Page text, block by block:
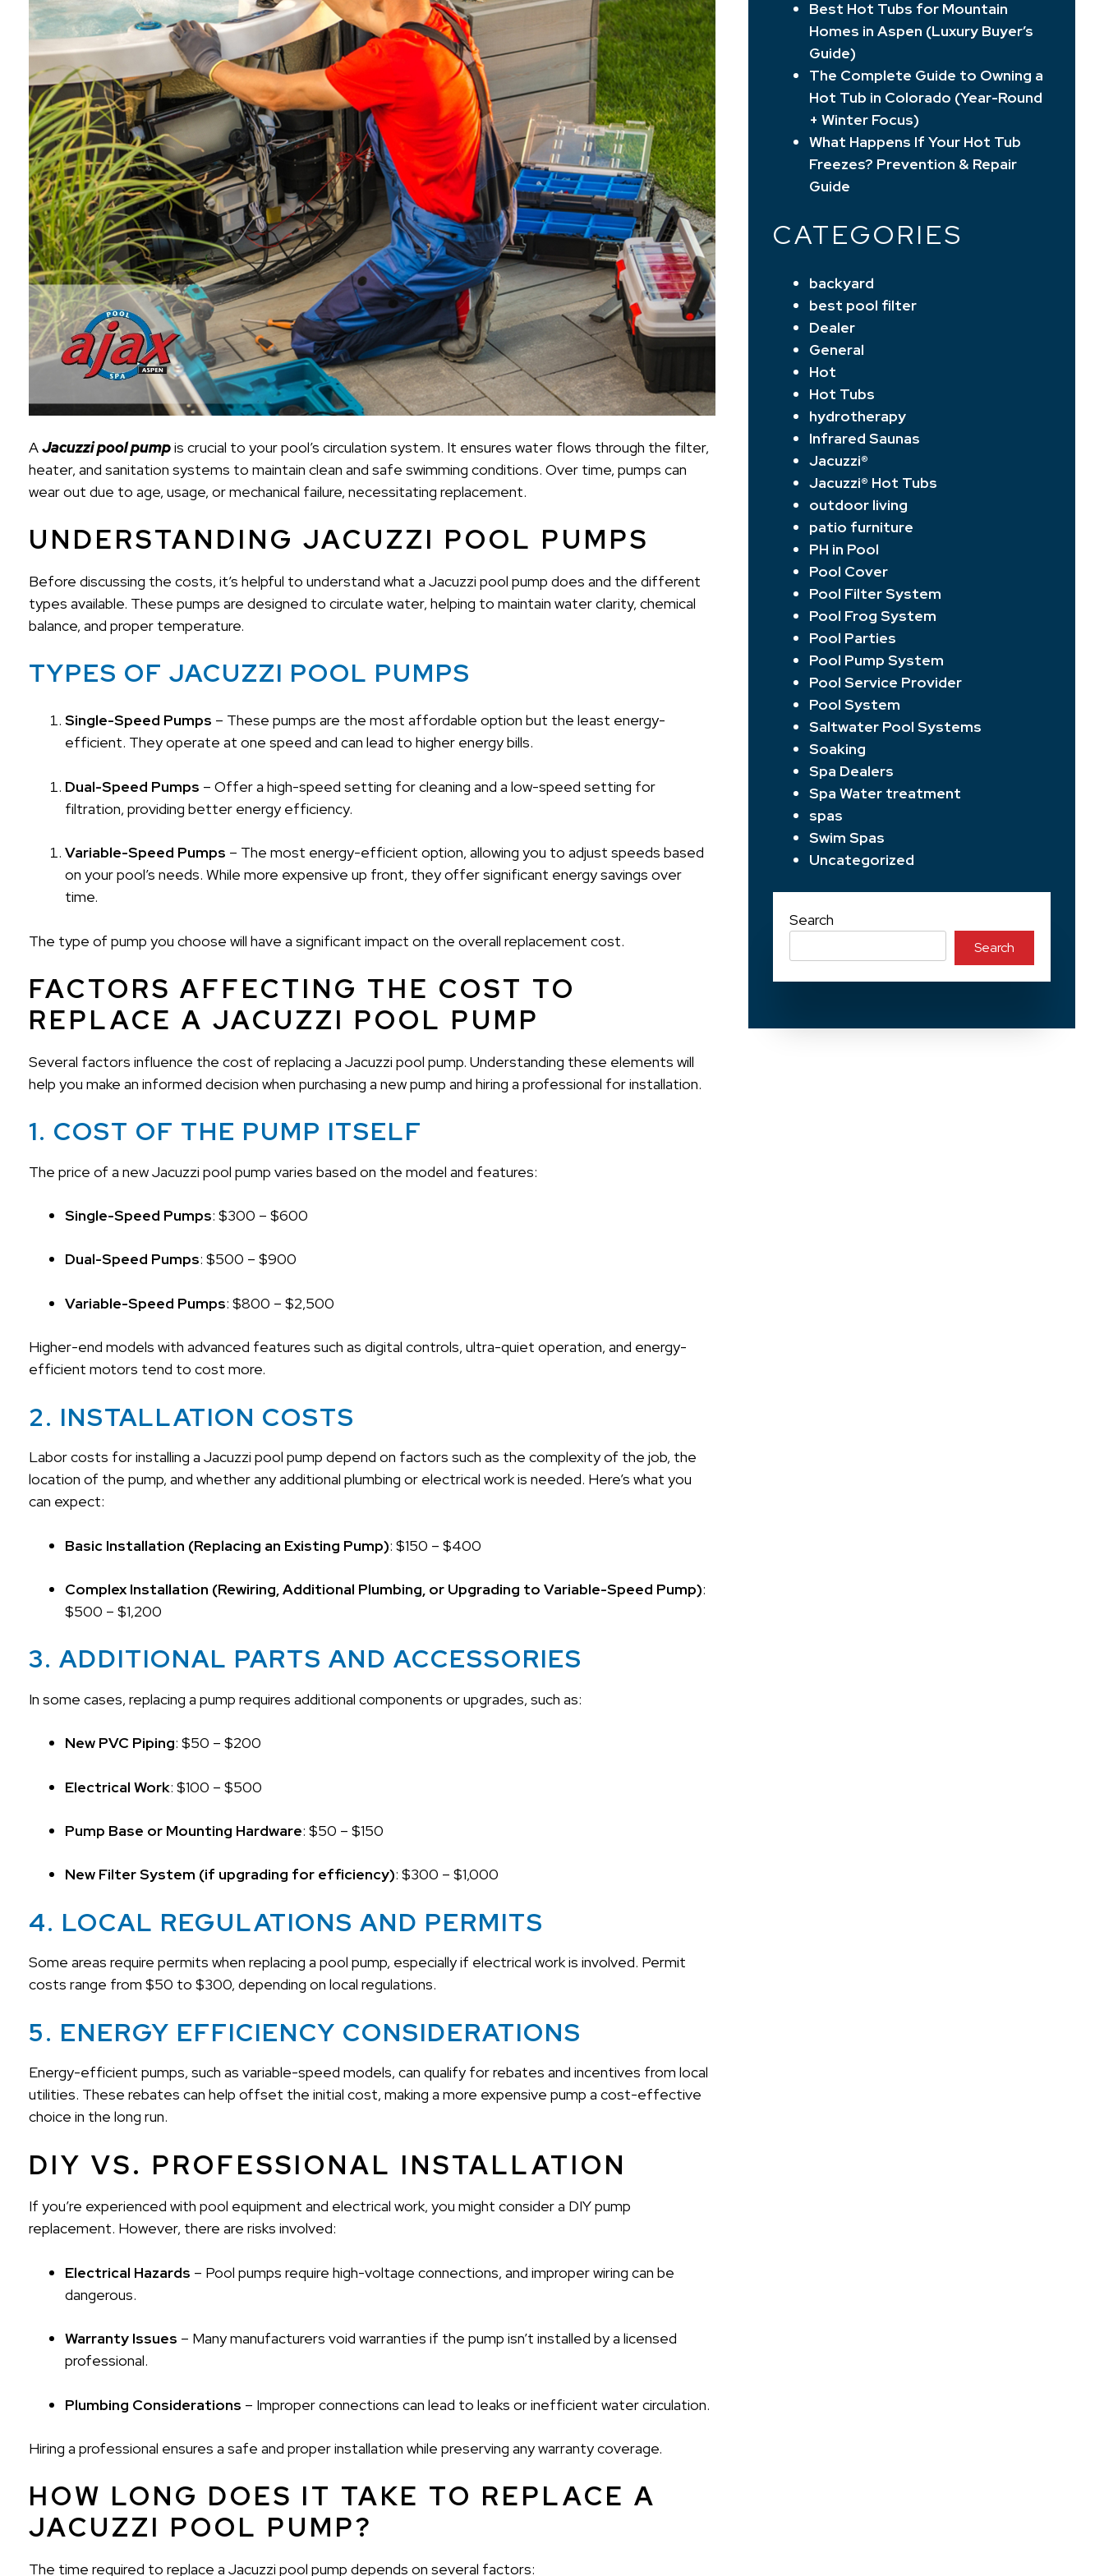
AJacuzzi pool pumpis crucial to your pool’s circulation system. It ensures water flows through the filter,
heater, and sanitation systems to maintain clean and safe swimming conditions. Over time, pumps can
wear out due to age, usage, or mechanical failure, necessitating replacement.
UNDERSTANDING JACUZZI POOL PUMPS
Before discussing the costs, it’s helpful to understand what a Jacuzzi pool pump does and the different
types available. These pumps are designed to circulate water, helping to maintain water clarity, chemical
balance, and proper temperature.
TYPES OF JACUZZI POOL PUMPS
Single-Speed Pumps – These pumps are the most affordable option but the least energy-
efficient. They operate at one speed and can lead to higher energy bills.
Dual-Speed Pumps – Offer a high-speed setting for cleaning and a low-speed setting for
filtration, providing better energy efficiency.
Variable-Speed Pumps – The most energy-efficient option, allowing you to adjust speeds based
on your pool’s needs. While more expensive up front, they offer significant energy savings over
time.
The type of pump you choose will have a significant impact on the overall replacement cost.
FACTORS AFFECTING THE COST TO
REPLACE A JACUZZI POOL PUMP
Several factors influence the cost of replacing a Jacuzzi pool pump. Understanding these elements will
help you make an informed decision when purchasing a new pump and hiring a professional for installation.
1. COST OF THE PUMP ITSELF
The price of a new Jacuzzi pool pump varies based on the model and features:
Single-Speed Pumps: $300 – $600
Dual-Speed Pumps: $500 – $900
Variable-Speed Pumps: $800 – $2,500
Higher-end models with advanced features such as digital controls, ultra-quiet operation, and energy-
efficient motors tend to cost more.
2. INSTALLATION COSTS
Labor costs for installing a Jacuzzi pool pump depend on factors such as the complexity of the job, the
location of the pump, and whether any additional plumbing or electrical work is needed. Here’s what you
can expect:
Basic Installation (Replacing an Existing Pump): $150 – $400
Complex Installation (Rewiring, Additional Plumbing, or Upgrading to Variable-Speed Pump):
$500 – $1,200
3. ADDITIONAL PARTS AND ACCESSORIES
In some cases, replacing a pump requires additional components or upgrades, such as:
New PVC Piping: $50 – $200
Electrical Work: $100 – $500
Pump Base or Mounting Hardware: $50 – $150
New Filter System (if upgrading for efficiency): $300 – $1,000
4. LOCAL REGULATIONS AND PERMITS
Some areas require permits when replacing a pool pump, especially if electrical work is involved. Permit
costs range from $50 to $300, depending on local regulations.
5. ENERGY EFFICIENCY CONSIDERATIONS
Energy-efficient pumps, such as variable-speed models, can qualify for rebates and incentives from local
utilities. These rebates can help offset the initial cost, making a more expensive pump a cost-effective
choice in the long run.
DIY VS. PROFESSIONAL INSTALLATION
If you’re experienced with pool equipment and electrical work, you might consider a DIY pump
replacement. However, there are risks involved:
Electrical Hazards – Pool pumps require high-voltage connections, and improper wiring can be
dangerous.
Warranty Issues – Many manufacturers void warranties if the pump isn’t installed by a licensed
professional.
Plumbing Considerations – Improper connections can lead to leaks or inefficient water circulation.
Hiring a professional ensures a safe and proper installation while preserving any warranty coverage.
HOW LONG DOES IT TAKE TO REPLACE A
JACUZZI POOL PUMP?
The time required to replace a Jacuzzi pool pump depends on several factors:
Best Hot Tubs for Mountain
Homes in Aspen (Luxury Buyer’s
Guide)
The Complete Guide to Owning a
Hot Tub in Colorado (Year-Round
+ Winter Focus)
What Happens If Your Hot Tub
Freezes? Prevention & Repair
Guide
CATEGORIES
backyard
best pool filter
Dealer
General
Hot
Hot Tubs
hydrotherapy
Infrared Saunas
Jacuzzi®
Jacuzzi® Hot Tubs
outdoor living
patio furniture
PH in Pool
Pool Cover
Pool Filter System
Pool Frog System
Pool Parties
Pool Pump System
Pool Service Provider
Pool System
Saltwater Pool Systems
Soaking
Spa Dealers
Spa Water treatment
spas
Swim Spas
Uncategorized
Search
Search